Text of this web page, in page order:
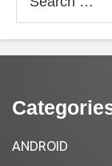
for:
ANDROID